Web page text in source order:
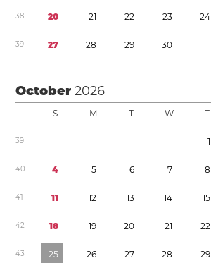
38 20 21 22 23 24
39 27 28 29 30
October2026
S M T W T
39 1
40 4 5 6 7 8
41 11 12 13 14 15
42 18 19 20 21 22
43 25 26 27 28 29